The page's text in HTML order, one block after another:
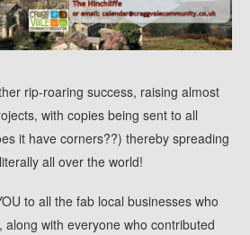
rip-roaring success, raising almost
with copies being sent to all
it have corners??) thereby spreading
all over the world!
to all the fab local businesses who
with everyone who contributed